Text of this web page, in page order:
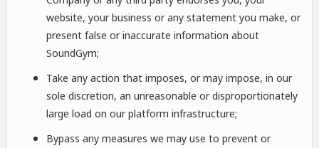
website, your business or any statement you make, or
present false or inaccurate information about
SoundGym;
Take any action that imposes, or may impose, in our
sole discretion, an unreasonable or disproportionately
large load on our platform infrastructure;
Bypass any measures we may use to prevent or